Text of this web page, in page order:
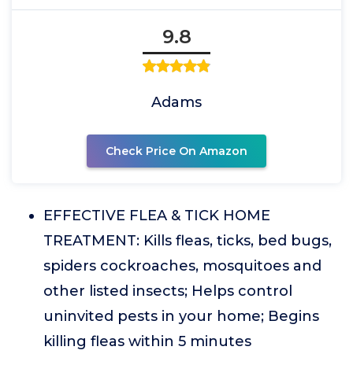
9.8
Adams
Check Price On Amazon
EFFECTIVE FLEA & TICK HOME
TREATMENT: Kills fleas, ticks, bed bugs,
spiders cockroaches, mosquitoes and
other listed insects; Helps control
uninvited pests in your home; Begins
killing fleas within 5 minutes